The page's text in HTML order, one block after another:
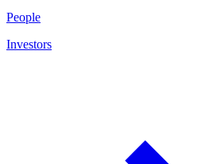
People
Investors